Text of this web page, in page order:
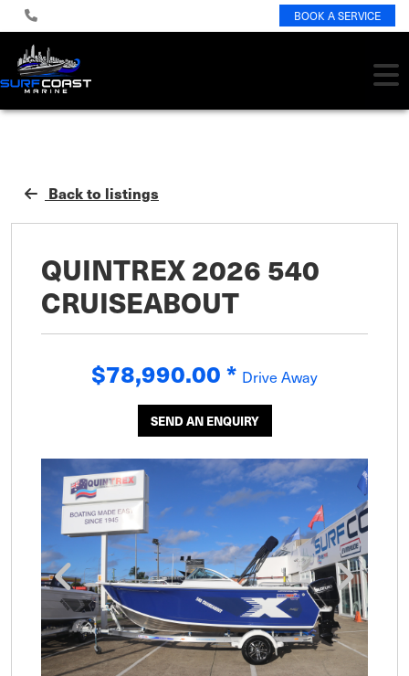
BOOK A SERVICE
Back to listings
QUINTREX 2026 540
CRUISEABOUT
$78,990.00* Drive Away
SEND AN ENQUIRY